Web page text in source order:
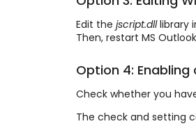
Edit the jscript.dlllibrary
Then, restart MS
Option 4:
Check whether you
The check and setting